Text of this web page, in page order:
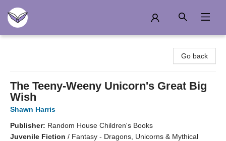
Go back
The Teeny-Weeny Unicorn's Great Big
Wish
Shawn Harris
Publisher: Random House Children's Books
Juvenile Fiction / Fantasy - Dragons, Unicorns & Mythical